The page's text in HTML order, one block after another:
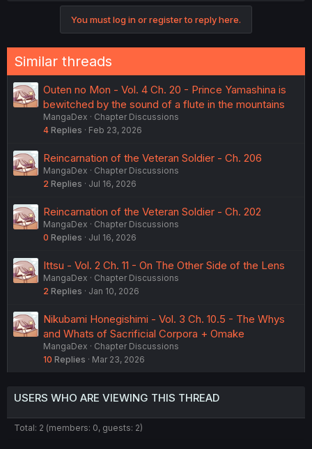
You must log in or register to reply here.
Similar threads
Outen no Mon - Vol. 4 Ch. 20 - Prince Yamashina is
bewitched by the sound of a flute in the mountains
MangaDex
Chapter Discussions
4 Replies Feb 23, 2026
Reincarnation of the Veteran Soldier - Ch. 206
MangaDex
Chapter Discussions
2 Replies Jul 16, 2026
Reincarnation of the Veteran Soldier - Ch. 202
MangaDex
Chapter Discussions
0 Replies Jul 16, 2026
Ittsu - Vol. 2 Ch. 11 - On The Other Side of the Lens
MangaDex
Chapter Discussions
2 Replies Jan 10, 2026
Nikubami Honegishimi - Vol. 3 Ch. 10.5 - The Whys
and Whats of Sacrificial Corpora + Omake
MangaDex
Chapter Discussions
10 Replies Mar 23, 2026
USERS WHO ARE VIEWING THIS THREAD
Total: 2 (members: 0, guests: 2)